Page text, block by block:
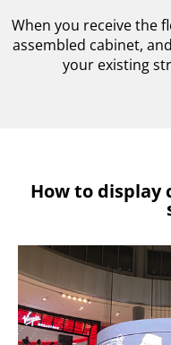
When you receive the
assembled cabinet,
your existing
How to display